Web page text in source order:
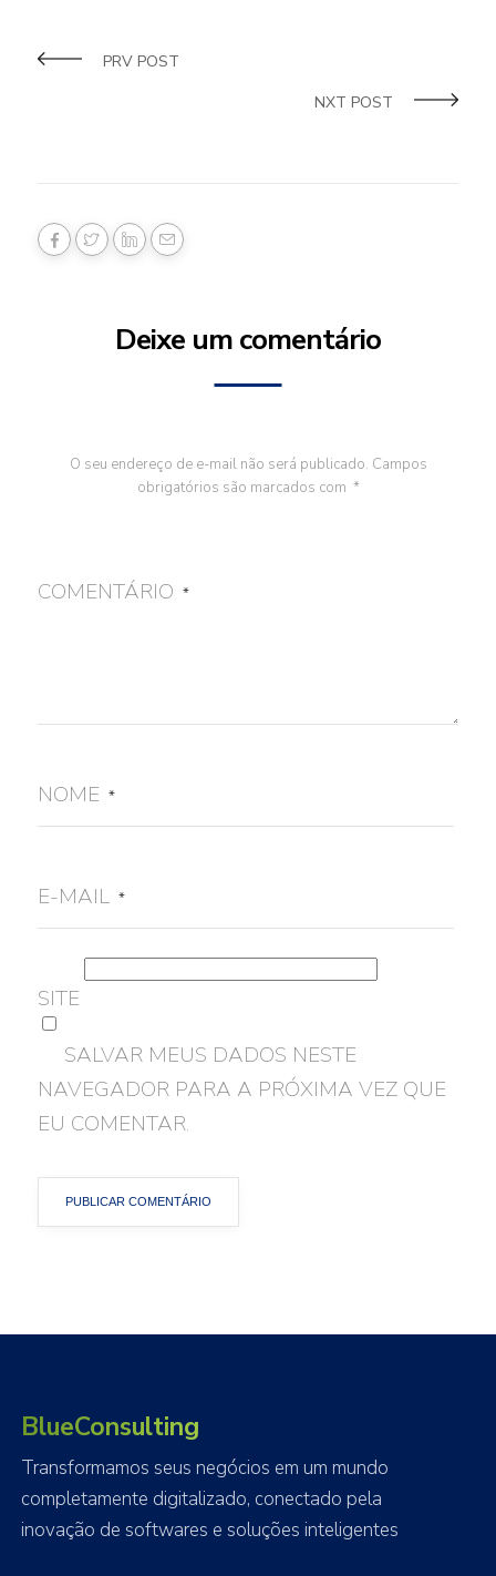
PRV POST
NXT POST
Deixe um comentário
O seu endereço de e-mail não será publicado. Campos
obrigatórios são marcados com *
COMENTÁRIO *
NOME *
E-MAIL *
SITE
SALVAR MEUS DADOS NESTE
NAVEGADOR PARA A PRÓXIMA VEZ QUE
EU COMENTAR.
BlueConsulting
Transformamos seus negócios em um mundo
completamente digitalizado, conectado pela
inovação de softwares e soluções inteligentes